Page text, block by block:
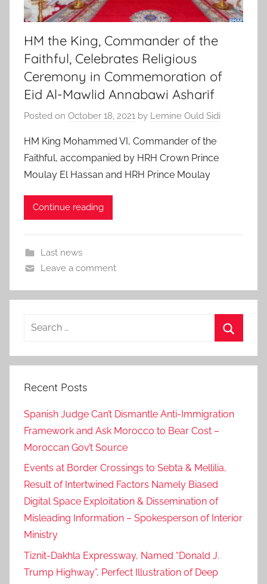
HM the King, Commander of the
Faithful, Celebrates Religious
Ceremony in Commemoration of
Eid Al-Mawlid Annabawi Asharif
Posted on October 18, 2021 by Lemine Ould Sidi
HM King Mohammed VI, Commander of the
Faithful, accompanied by HRH Crown Prince
Moulay El Hassan and HRH Prince Moulay
Continue reading
Last news
Leave a comment
Search
Recent Posts
Spanish Judge Can’t Dismantle Anti-Immigration
Framework and Ask Morocco to Bear Cost –
Moroccan Gov’t Source
Events at Border Crossings to Sebta & Mellilia,
Result of Intertwined Factors Namely Biased
Digital Space Exploitation & Dissemination of
Misleading Information – Spokesperson of Interior
Ministry
Tiznit-Dakhla Expressway, Named “Donald J.
Trump Highway”, Perfect Illustration of Deep